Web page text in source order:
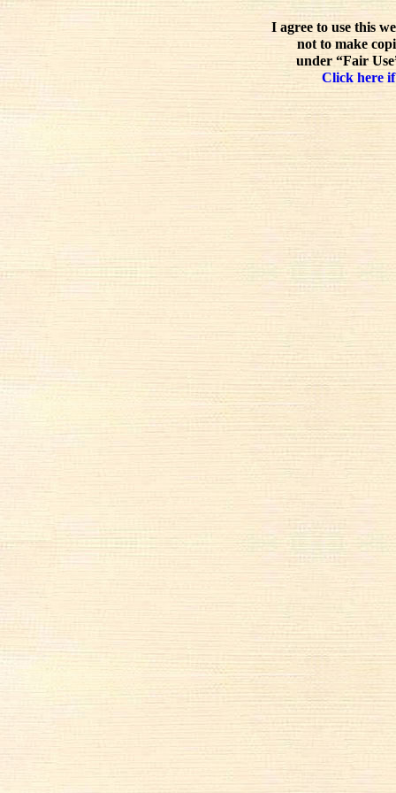
I agree to use this
not to make
under “Fair
Click here if